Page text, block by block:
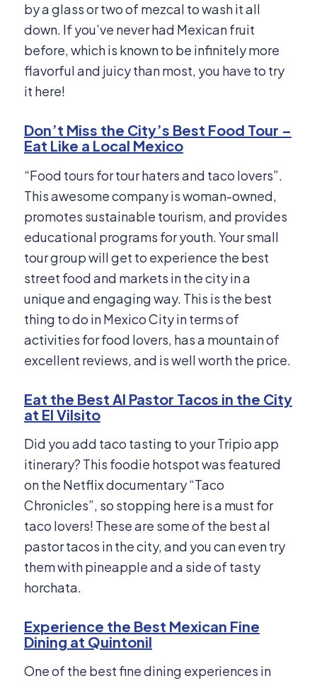
by a glass or two of mezcal to wash it all
down. If you’ve never had Mexican fruit
before, which is known to be infinitely more
flavorful and juicy than most, you have to try
it here!
Don’t Miss the City’s Best Food Tour –
Eat Like a Local Mexico
“Food tours for tour haters and taco lovers”.
This awesome company is woman-owned,
promotes sustainable tourism, and provides
educational programs for youth. Your small
tour group will get to experience the best
street food and markets in the city in a
unique and engaging way. This is the best
thing to do in Mexico City in terms of
activities for food lovers, has a mountain of
excellent reviews, and is well worth the price.
Eat the Best Al Pastor Tacos in the City
at El Vilsito
Did you add taco tasting to your Tripio app
itinerary? This foodie hotspot was featured
on the Netflix documentary “Taco
Chronicles”, so stopping here is a must for
taco lovers! These are some of the best al
pastor tacos in the city, and you can even try
them with pineapple and a side of tasty
horchata.
Experience the Best Mexican Fine
Dining at Quintonil
One of the best fine dining experiences in